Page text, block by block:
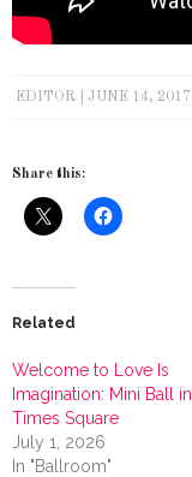
EDITOR JUNE 14, 2017
Share this:
Related
Welcome to Love Is
Imagination: Mini Ball in
Times Square
July 1, 2026
In "Ballroom"